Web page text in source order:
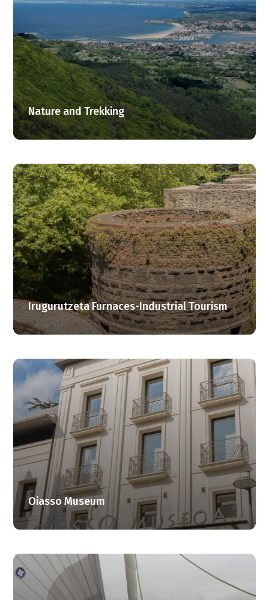
Nature and Trekking
Irugurutzeta Furnaces-Industrial Tourism
Oiasso Museum